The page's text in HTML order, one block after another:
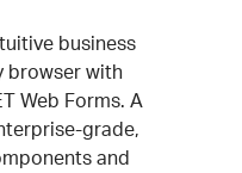
business
browser with
Web Forms. A
grade,
and